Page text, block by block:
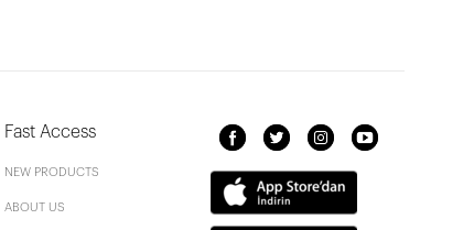
Fast Access
NEW PRODUCTS
ABOUT US